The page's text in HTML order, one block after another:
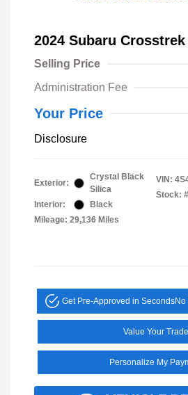
2024 Subaru
Selling Price
Administration Fee
Your Price
Disclosure
Exterior:
Crystal Black
Silica
Interior:
Black
Mileage: 29,136 Miles
VIN:
Stock: #
Get Pre-Approved in SecondsNo
Value Your Trade
Personalize My